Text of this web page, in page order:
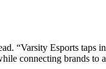
“Varsity Esports
connecting brands to